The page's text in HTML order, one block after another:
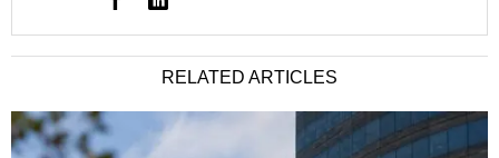
RELATED ARTICLES